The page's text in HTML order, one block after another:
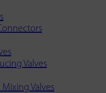
Valves
Valves